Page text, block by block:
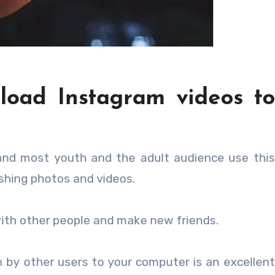
Instagram videos to
most youth and the adult audience use this
photos and videos.
other people and make new friends.
other users to your computer is an excellent